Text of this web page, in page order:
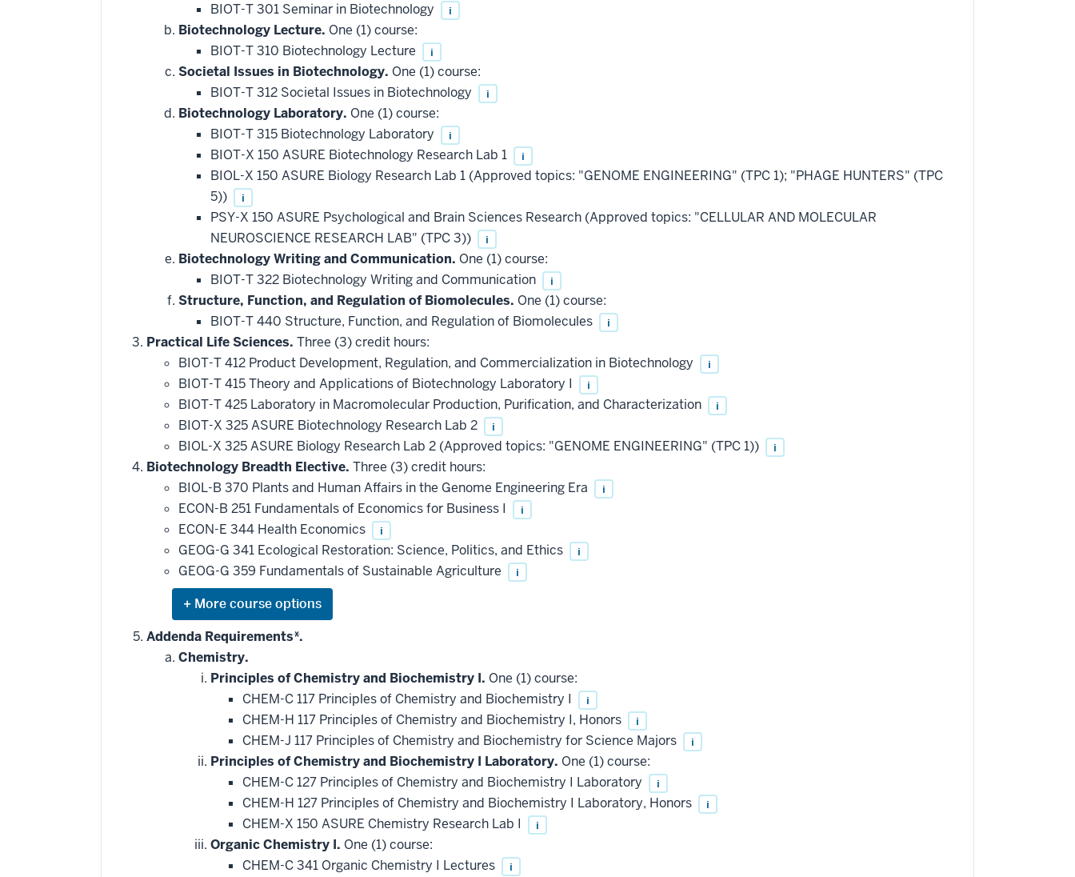
BIOT-T 301 Seminar in Biotechnology
i
Biotechnology Lecture. One (1) course:
BIOT-T 310 Biotechnology Lecture
i
Societal Issues in Biotechnology. One (1) course:
BIOT-T 312 Societal Issues in Biotechnology
i
Biotechnology Laboratory. One (1) course:
BIOT-T 315 Biotechnology Laboratory
i
BIOT-X 150 ASURE Biotechnology Research Lab 1 i
BIOL-X 150 ASURE Biology Research Lab 1 (Approved topics: "GENOME ENGINEERING" (TPC 1); "PHAGE HUNTERS" (TPC
5))
i
PSY-X 150 ASURE Psychological and Brain Sciences Research (Approved topics: "CELLULAR AND MOLECULAR
NEUROSCIENCE RESEARCH LAB" (TPC 3))
i
Biotechnology Writing and Communication. One (1) course:
BIOT-T 322 Biotechnology Writing and Communication
i
Structure, Function, and Regulation of Biomolecules. One (1) course:
BIOT-T 440 Structure, Function, and Regulation of Biomolecules
i
Practical Life Sciences. Three (3) credit hours:
BIOT-T 412 Product Development, Regulation, and Commercialization in Biotechnology
i
BIOT-T 415 Theory and Applications of Biotechnology Laboratory I i
BIOT-T 425 Laboratory in Macromolecular Production, Purification, and Characterization i
BIOT-X 325 ASURE Biotechnology Research Lab 2 i
BIOL-X 325 ASURE Biology Research Lab 2 (Approved topics: "GENOME ENGINEERING" (TPC 1)) i
Biotechnology Breadth Elective. Three (3) credit hours:
BIOL-B 370 Plants and Human Affairs in the Genome Engineering Era
i
ECON-B 251 Fundamentals of Economics for Business I i
ECON-E 344 Health Economics i
GEOG-G 341 Ecological Restoration: Science, Politics, and Ethics i
GEOG-G 359 Fundamentals of Sustainable Agriculture i
Expand
or
hide
additional
courses
that
may
requirement
Addenda Requirements*.
Chemistry.
Principles of Chemistry and Biochemistry I. One (1) course:
CHEM-C 117 Principles of Chemistry and Biochemistry I
i
CHEM-H 117 Principles of Chemistry and Biochemistry I, Honors i
CHEM-J 117 Principles of Chemistry and Biochemistry for Science Majors i
Principles of Chemistry and Biochemistry I Laboratory. One (1) course:
CHEM-C 127 Principles of Chemistry and Biochemistry I Laboratory
i
CHEM-H 127 Principles of Chemistry and Biochemistry I Laboratory, Honors i
CHEM-X 150 ASURE Chemistry Research Lab I i
Organic Chemistry I. One (1) course:
CHEM-C 341 Organic Chemistry I Lectures
i